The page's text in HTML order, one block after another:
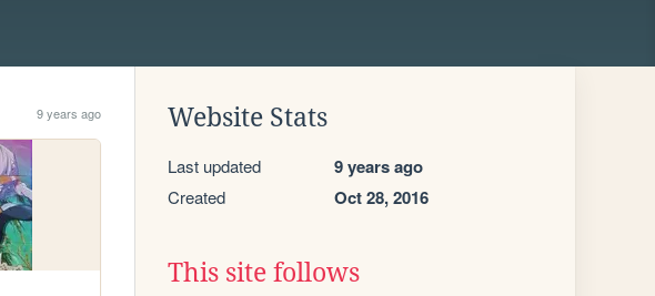
9 years ago Website Stats
Last updated 9 years ago
Created Oct 28, 2016
This site follows